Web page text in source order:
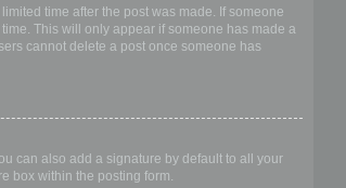
time after the post was made. If someone
This will only appear if someone has made a
cannot delete a post once someone has
can also add a signature by default to all your
box within the posting form.